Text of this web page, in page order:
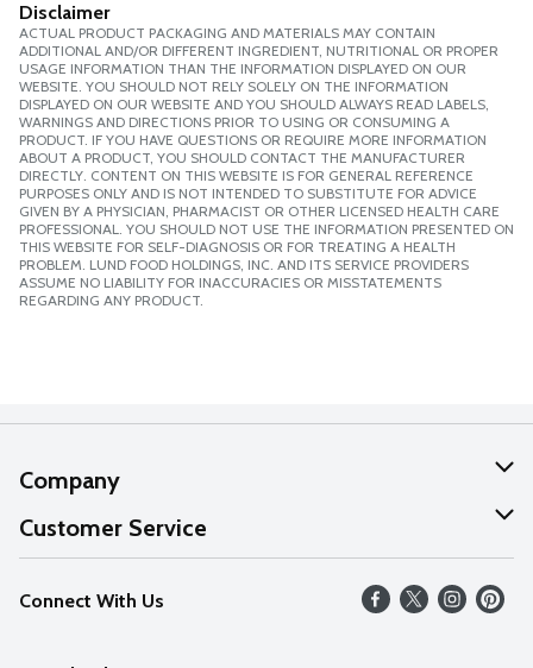
Disclaimer
ACTUAL PRODUCT PACKAGING AND MATERIALS MAY CONTAIN
ADDITIONAL AND/OR DIFFERENT INGREDIENT, NUTRITIONAL OR PROPER
USAGE INFORMATION THAN THE INFORMATION DISPLAYED ON OUR
WEBSITE. YOU SHOULD NOT RELY SOLELY ON THE INFORMATION
DISPLAYED ON OUR WEBSITE AND YOU SHOULD ALWAYS READ LABELS,
WARNINGS AND DIRECTIONS PRIOR TO USING OR CONSUMING A
PRODUCT. IF YOU HAVE QUESTIONS OR REQUIRE MORE INFORMATION
ABOUT A PRODUCT, YOU SHOULD CONTACT THE MANUFACTURER
DIRECTLY. CONTENT ON THIS WEBSITE IS FOR GENERAL REFERENCE
PURPOSES ONLY AND IS NOT INTENDED TO SUBSTITUTE FOR ADVICE
GIVEN BY A PHYSICIAN, PHARMACIST OR OTHER LICENSED HEALTH CARE
PROFESSIONAL. YOU SHOULD NOT USE THE INFORMATION PRESENTED ON
THIS WEBSITE FOR SELF-DIAGNOSIS OR FOR TREATING A HEALTH
PROBLEM. LUND FOOD HOLDINGS, INC. AND ITS SERVICE PROVIDERS
ASSUME NO LIABILITY FOR INACCURACIES OR MISSTATEMENTS
REGARDING ANY PRODUCT.
Company
About Us
Our Values
Careers
Customer Service
Help
FAQs
Connect With Us